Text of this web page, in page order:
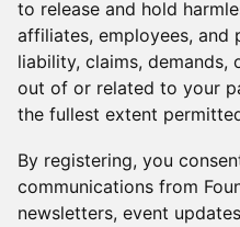
to release and hold
affiliates, employees, and
liability, claims, demands,
out of or related to your
the fullest extent
By registering, you
communications from
newsletters, event